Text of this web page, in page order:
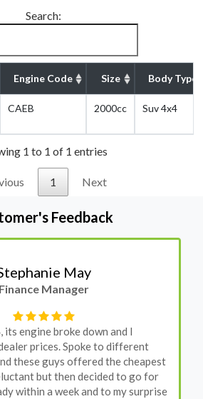
Search:
Engine Code Size Body Type
CAEB 2000cc Suv 4x4
1 to 1 of 1 entries
1 Next
Feedback
May
Finance Manager
its engine broke down and I
prices. Spoke to different
these guys offered the cheapest
but then decided to go for
within a week and to my surprise